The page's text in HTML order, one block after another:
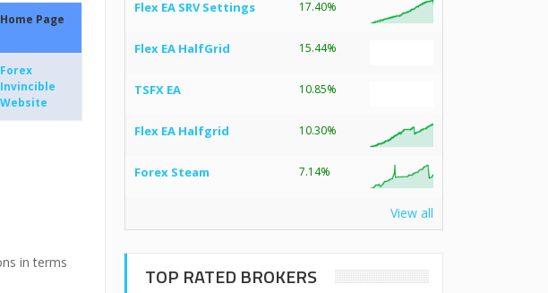
Home Page
Forex
Invincible
Website
in terms
Flex EA SRV Settings 17.40%
Flex EA HalfGrid 15.44%
TSFX EA 10.85%
Flex EA Halfgrid 10.30%
Forex Steam 7.14%
View all
TOP RATED BROKERS